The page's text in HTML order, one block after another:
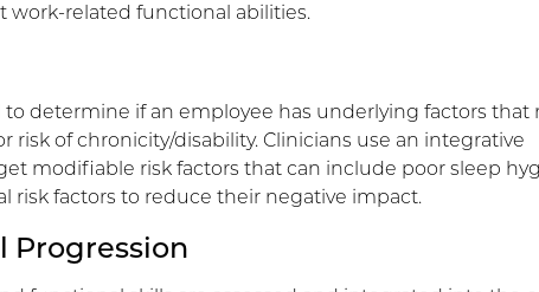
work-related functional abilities.
determine if an employee has underlying factors that
risk of chronicity/disability. Clinicians use an integrative
modifiable risk factors that can include poor sleep
risk factors to reduce their negative impact.
Progression